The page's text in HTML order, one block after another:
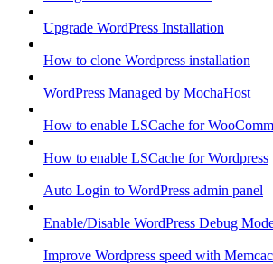
Upgrade WordPress Installation
How to clone Wordpress installation
WordPress Managed by MochaHost
How to enable LSCache for
How to enable LSCache for Wordpress
Auto Login to WordPress admin panel
Enable/Disable WordPress Debug
Improve Wordpress speed with